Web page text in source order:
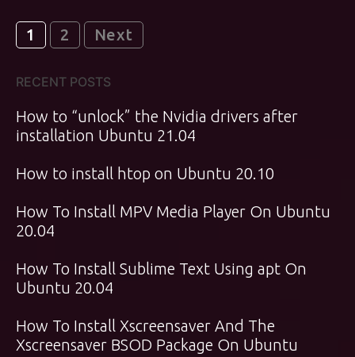
Posts
pagination
1 2 Next
RECENT POSTS
How to “unlock” the Nvidia drivers after
installation Ubuntu 21.04
How to install htop on Ubuntu 20.10
How To Install MPV Media Player On Ubuntu
20.04
How To Install Sublime Text Using apt On
Ubuntu 20.04
How To Install Xscreensaver And The
Xscreensaver BSOD Package On Ubuntu